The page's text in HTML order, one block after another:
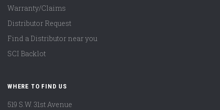
Warranty/Claims
Distributor Request
Find a Distributor near you
SCI Backlot
WHERE TO FIND US
519 S.W. 31st Avenue